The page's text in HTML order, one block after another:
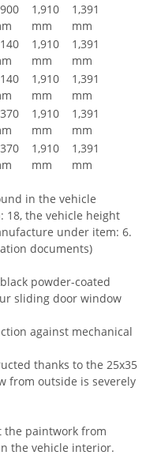
1,910
mm
1,391
mm
1,910
mm
1,391
mm
1,910
mm
1,391
mm
1,910
mm
1,391
mm
1,910
mm
1,391
mm
in the vehicle
18, the vehicle height
under item: 6.
documents)
powder-coated
sliding door window
against mechanical
thanks to the 25x35
from outside is severely
the paintwork from
the vehicle interior.